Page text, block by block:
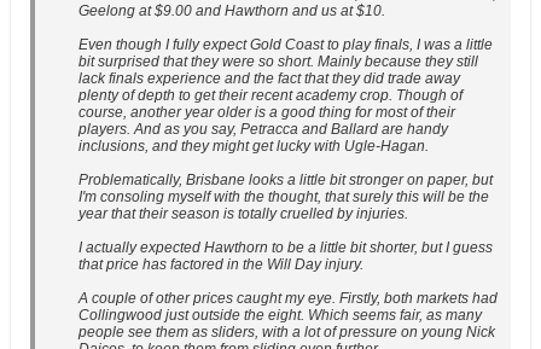
Geelong at $9.00 and Hawthorn and us at $10.
Even though I fully expect Gold Coast to play finals, I was a little
bit surprised that they were so short. Mainly because they still
lack finals experience and the fact that they did trade away
plenty of depth to get their recent academy crop. Though of
course, another year older is a good thing for most of their
players. And as you say, Petracca and Ballard are handy
inclusions, and they might get lucky with Ugle-Hagan.
Problematically, Brisbane looks a little bit stronger on paper, but
I'm consoling myself with the thought, that surely this will be the
year that their season is totally cruelled by injuries.
I actually expected Hawthorn to be a little bit shorter, but I guess
that price has factored in the Will Day injury.
A couple of other prices caught my eye. Firstly, both markets had
Collingwood just outside the eight. Which seems fair, as many
people see them as sliders, with a lot of pressure on young Nick